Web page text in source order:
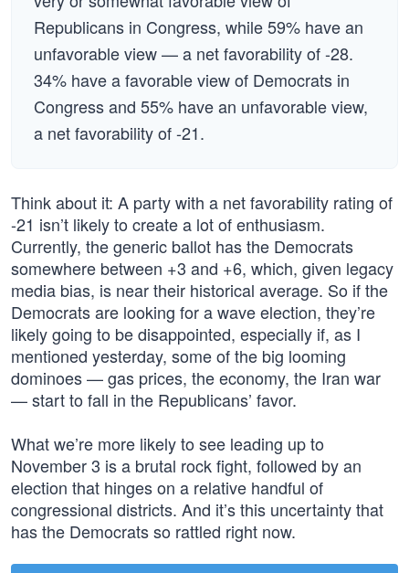
Republicans in Congress, while 59% have an
unfavorable view — a net favorability of -28.
34% have a favorable view of Democrats in
Congress and 55% have an unfavorable view,
a net favorability of -21.
Think about it: A party with a net favorability rating of
-21 isn’t likely to create a lot of enthusiasm.
Currently, the generic ballot has the Democrats
somewhere between +3 and +6, which, given legacy
media bias, is near their historical average. So if the
Democrats are looking for a wave election, they’re
likely going to be disappointed, especially if, as I
mentioned yesterday, some of the big looming
dominoes — gas prices, the economy, the Iran war
— start to fall in the Republicans’ favor.
What we’re more likely to see leading up to
November 3 is a brutal rock fight, followed by an
election that hinges on a relative handful of
congressional districts. And it’s this uncertainty that
has the Democrats so rattled right now.